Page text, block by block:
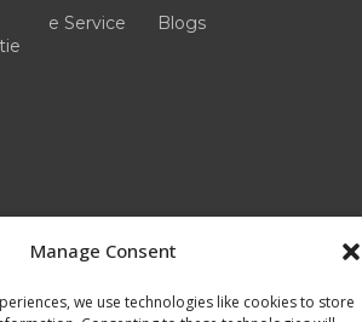
Manage Consent
we use technologies like cookies to store
e Service
Blogs
All rights reserved –